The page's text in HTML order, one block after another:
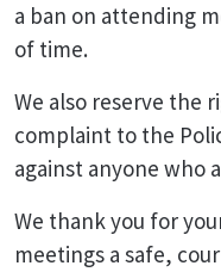
a ban on attending
of time.
We also reserve the
complaint to the
against anyone who
We thank you for
meetings a safe,